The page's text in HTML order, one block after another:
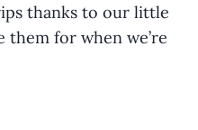
thanks to our little
for when we’re